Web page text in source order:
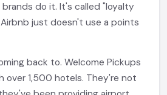
do it. It's called "loyalty
just doesn't use a points
back to. Welcome Pickups
over 1,500 hotels. They're not